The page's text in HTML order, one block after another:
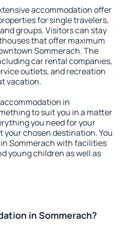
accommodation offer
for single travelers,
groups. Visitors can stay
that offer maximum
Sommerach. The
car rental companies,
outlets, and recreation
vacation.
in
to suit you in a matter
you need for your
your chosen destination. You
Sommerach with facilities
young children as well as
in Sommerach?